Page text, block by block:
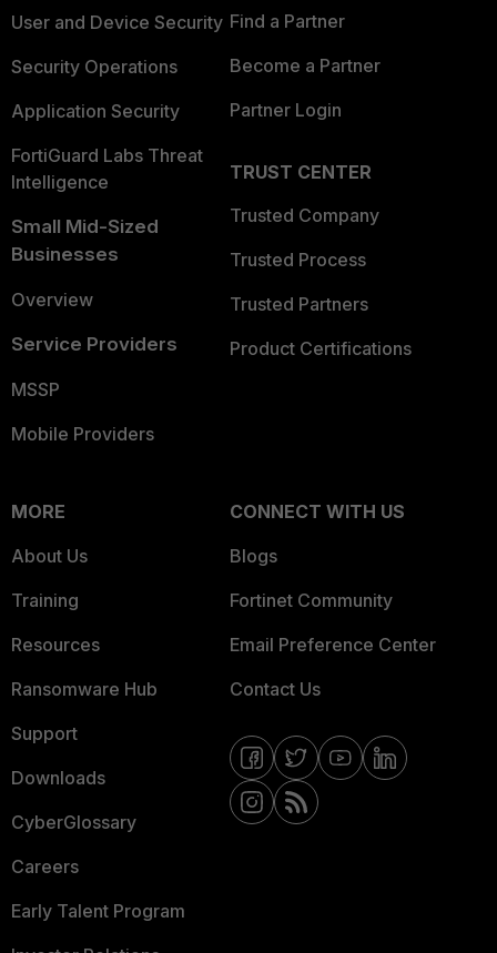
User and Device Security
Security Operations
Application Security
FortiGuard Labs Threat
Intelligence
Small Mid-Sized
Businesses
Overview
Service Providers
MSSP
Mobile Providers
Find a Partner
Become a Partner
Partner Login
TRUST CENTER
Trusted Company
Trusted Process
Trusted Partners
Product Certifications
MORE
About Us
Training
Resources
Ransomware Hub
Support
Downloads
CyberGlossary
Careers
Early Talent Program
CONNECT WITH US
Blogs
Fortinet Community
Email Preference Center
Contact Us